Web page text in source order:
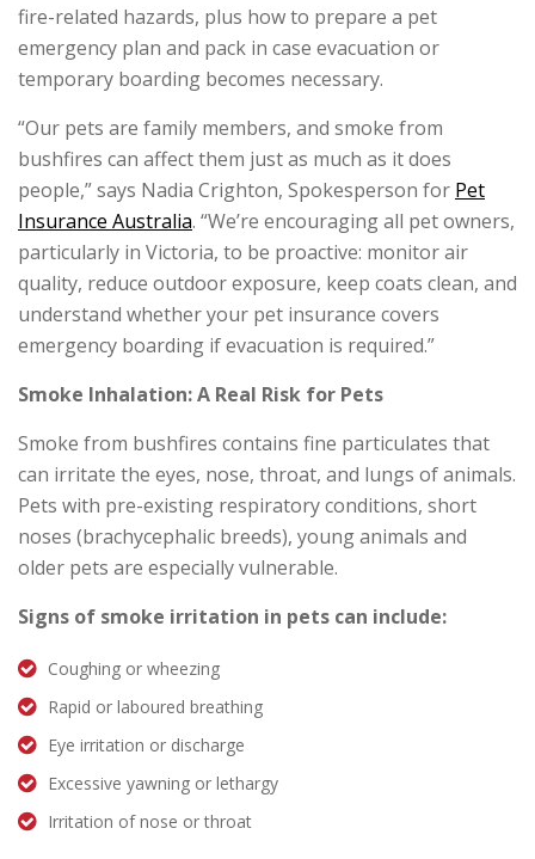
fire-related hazards, plus how to prepare a pet
emergency plan and pack in case evacuation or
temporary boarding becomes necessary.
“Our pets are family members, and smoke from
bushfires can affect them just as much as it does
people,” says Nadia Crighton, Spokesperson for Pet
Insurance Australia. “We’re encouraging all pet owners,
particularly in Victoria, to be proactive: monitor air
quality, reduce outdoor exposure, keep coats clean, and
understand whether your pet insurance covers
emergency boarding if evacuation is required.”
Smoke Inhalation: A Real Risk for Pets
Smoke from bushfires contains fine particulates that
can irritate the eyes, nose, throat, and lungs of animals.
Pets with pre-existing respiratory conditions, short
noses (brachycephalic breeds), young animals and
older pets are especially vulnerable.
Signs of smoke irritation in pets can include:
Coughing or wheezing
Rapid or laboured breathing
Eye irritation or discharge
Excessive yawning or lethargy
Irritation of nose or throat